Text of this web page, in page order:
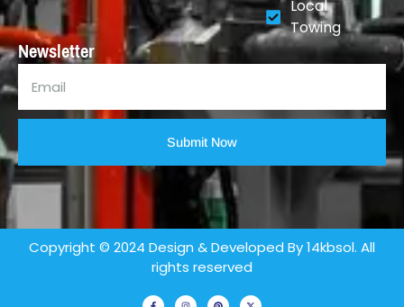
Local
Towing
Newsletter
Submit Now
Copyright © 2024 Design & Developed By 14kbsol. All
rights reserved